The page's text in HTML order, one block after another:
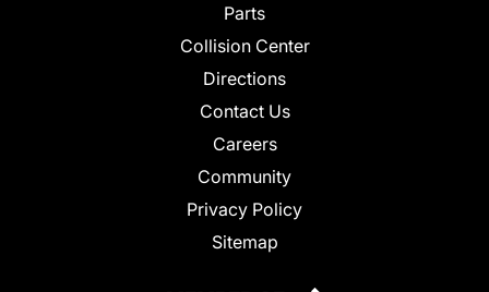
Parts
Collision Center
Directions
Contact Us
Careers
Community
Privacy Policy
Sitemap